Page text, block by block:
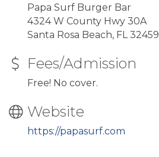
Papa Surf Burger Bar
4324 W County Hwy 30A
Santa Rosa Beach, FL 32459
Fees/Admission
Free! No cover.
Website
https://papasurf.com